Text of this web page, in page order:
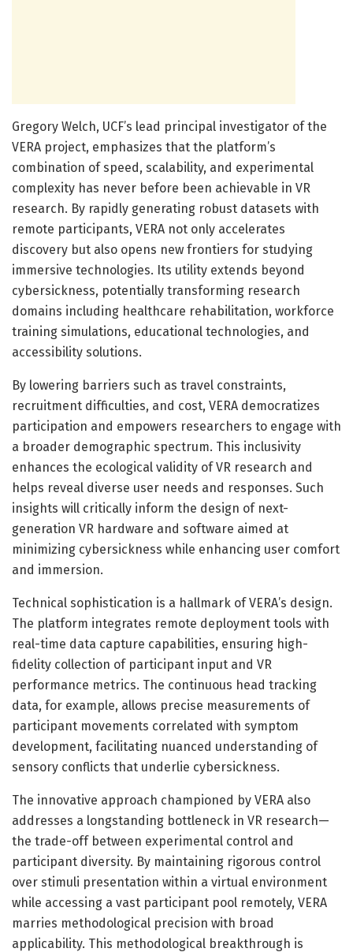
Gregory Welch, UCF’s lead principal investigator of the
VERA project, emphasizes that the platform’s
combination of speed, scalability, and experimental
complexity has never before been achievable in VR
research. By rapidly generating robust datasets with
remote participants, VERA not only accelerates
discovery but also opens new frontiers for studying
immersive technologies. Its utility extends beyond
cybersickness, potentially transforming research
domains including healthcare rehabilitation, workforce
training simulations, educational technologies, and
accessibility solutions.
By lowering barriers such as travel constraints,
recruitment difficulties, and cost, VERA democratizes
participation and empowers researchers to engage with
a broader demographic spectrum. This inclusivity
enhances the ecological validity of VR research and
helps reveal diverse user needs and responses. Such
insights will critically inform the design of next-
generation VR hardware and software aimed at
minimizing cybersickness while enhancing user comfort
and immersion.
Technical sophistication is a hallmark of VERA’s design.
The platform integrates remote deployment tools with
real-time data capture capabilities, ensuring high-
fidelity collection of participant input and VR
performance metrics. The continuous head tracking
data, for example, allows precise measurements of
participant movements correlated with symptom
development, facilitating nuanced understanding of
sensory conflicts that underlie cybersickness.
The innovative approach championed by VERA also
addresses a longstanding bottleneck in VR research—
the trade-off between experimental control and
participant diversity. By maintaining rigorous control
over stimuli presentation within a virtual environment
while accessing a vast participant pool remotely, VERA
marries methodological precision with broad
applicability. This methodological breakthrough is